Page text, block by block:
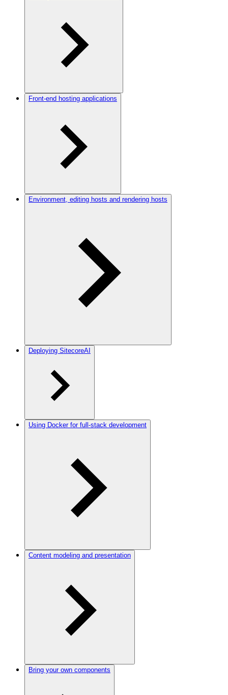
Front-end hosting applications
Environment, editing hosts and rendering hosts
Deploying SitecoreAI
Using Docker for full-stack development
Content modeling and presentation
Bring your own components